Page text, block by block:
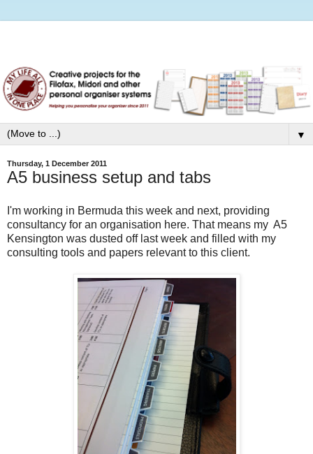
▼
Thursday, 1 December 2011
A5 business setup and tabs
I'm working in Bermuda this week and next, providing
consultancy for an organisation here. That means my A5
Kensington was dusted off last week and filled with my
consulting tools and papers relevant to this client.